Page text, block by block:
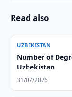
Read also
UZBEKISTAN
Number of
Uzbekistan
31/07/2026